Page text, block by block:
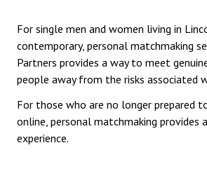
For single men and women living in
contemporary, personal matchmaking
Partners provides a way to meet
people away from the risks associated
For those who are no longer prepared
online, personal matchmaking provides
experience.